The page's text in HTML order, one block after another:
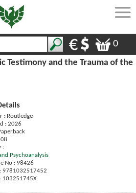
0
Testimony and the Trauma of the
: Routledge
: 2026
:
Psychoanalysis
No : 98426
: 9781032517452
103251745X